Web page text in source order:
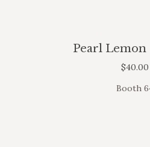
Pearl Lemon
$40.00
Booth